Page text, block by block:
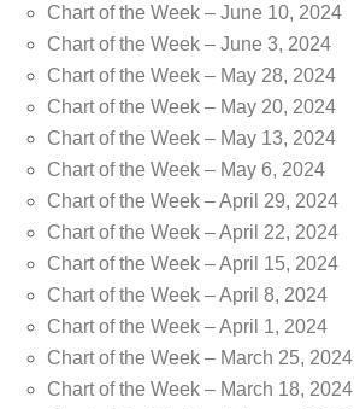
Chart of the Week – June 10, 2024
Chart of the Week – June 3, 2024
Chart of the Week – May 28, 2024
Chart of the Week – May 20, 2024
Chart of the Week – May 13, 2024
Chart of the Week – May 6, 2024
Chart of the Week – April 29, 2024
Chart of the Week – April 22, 2024
Chart of the Week – April 15, 2024
Chart of the Week – April 8, 2024
Chart of the Week – April 1, 2024
Chart of the Week – March 25, 2024
Chart of the Week – March 18, 2024